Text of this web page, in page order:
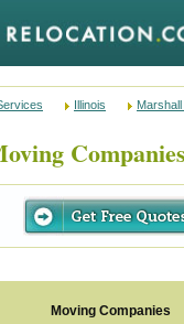
Illinois
Companies